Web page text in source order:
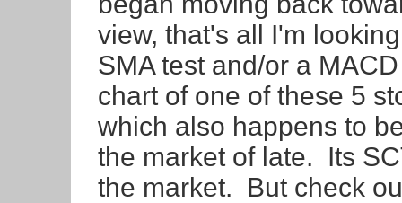
view, that's all I'm
SMA test and/or a
chart of one of these 5
which also happens to
the market of late. Its
the market. But check